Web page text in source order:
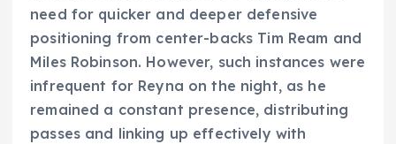
need for quicker and deeper defensive
positioning from center-backs Tim Ream and
Miles Robinson. However, such instances were
infrequent for Reyna on the night, as he
remained a constant presence, distributing
passes and linking up effectively with